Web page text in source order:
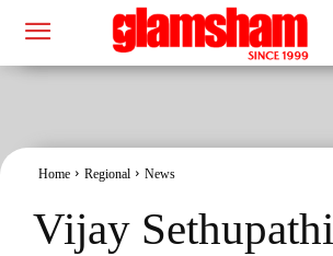
Home Regional News
Vijay Sethupathi